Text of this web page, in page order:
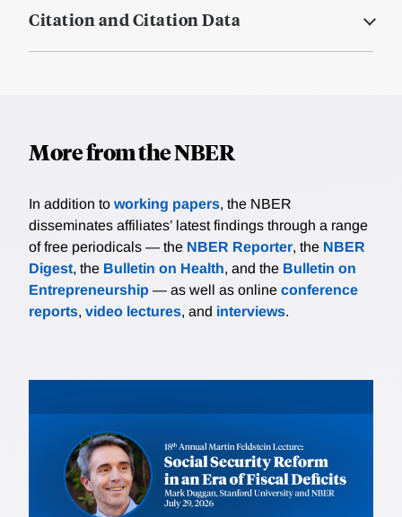
Citation and Citation Data
More from the NBER
In addition to working papers, the NBER
disseminates affiliates’ latest findings through a range
of free periodicals — the NBER Reporter, the NBER
Digest, the Bulletin on Health, and the Bulletin on
Entrepreneurship — as well as online conference
reports, video lectures, and interviews.